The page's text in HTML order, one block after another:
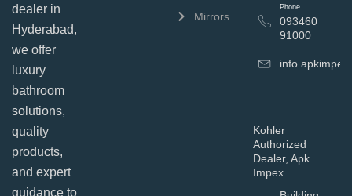
dealer in
Hyderabad,
we offer
luxury
bathroom
solutions,
quality
products,
and expert
guidance to
Mirrors
Phone
093460
91000
Kohler
Authorized
Dealer, Apk
Impex